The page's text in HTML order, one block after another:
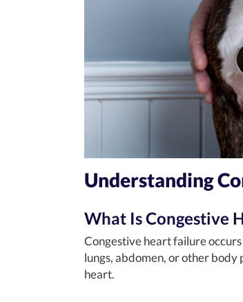
Understanding
What Is Congestive
Congestive heart failure
lungs, abdomen, or other body
heart.